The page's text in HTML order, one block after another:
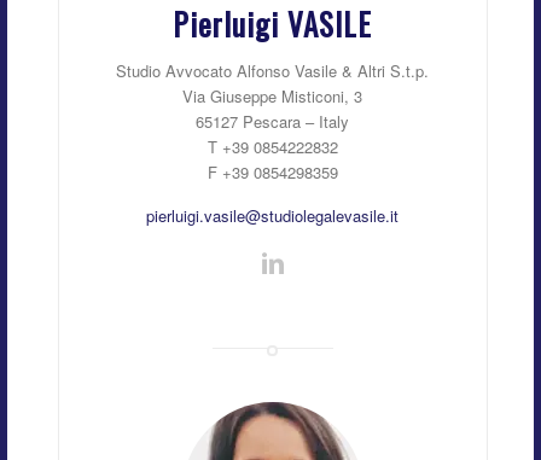
Pierluigi VASILE
Studio Avvocato Alfonso Vasile & Altri S.t.p.
Via Giuseppe Misticoni, 3
65127 Pescara – Italy
T +39 0854222832
F +39 0854298359
pierluigi.vasile@studiolegalevasile.it